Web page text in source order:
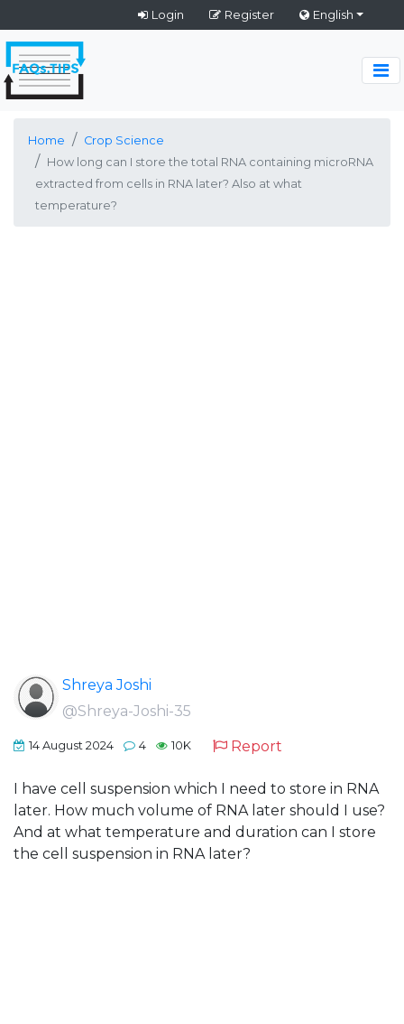
Login Register English
Home
Crop Science
How long can I store the total RNA containing microRNA
extracted from cells in RNA later? Also at what
temperature?
Shreya Joshi
@Shreya-Joshi-35
14 August 2024 4 10K Report
I have cell suspension which I need to store in RNA
later. How much volume of RNA later should I use?
And at what temperature and duration can I store
the cell suspension in RNA later?